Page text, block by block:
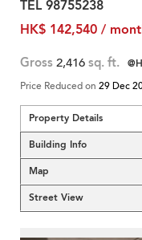
TEL 98755238
HK$ 142,540 /
Gross 2,416 sq. ft.
Price Reduced on 29 Dec
Property Details
Building Info
Map
Street View